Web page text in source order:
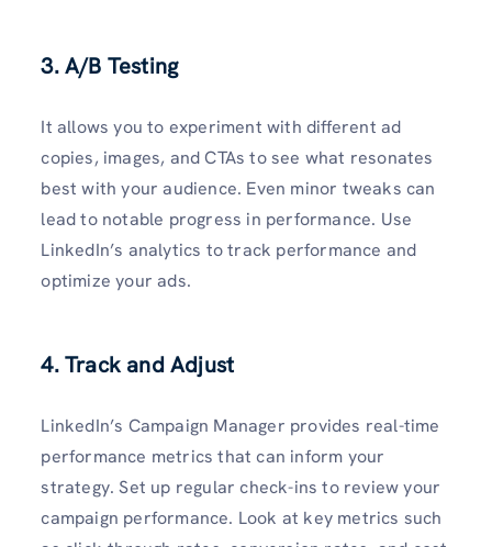
3. A/B Testing
It allows you to experiment with different ad
copies, images, and CTAs to see what resonates
best with your audience. Even minor tweaks can
lead to notable progress in performance. Use
LinkedIn’s analytics to track performance and
optimize your ads.
4. Track and Adjust
LinkedIn’s Campaign Manager provides real-time
performance metrics that can inform your
strategy. Set up regular check-ins to review your
campaign performance. Look at key metrics such